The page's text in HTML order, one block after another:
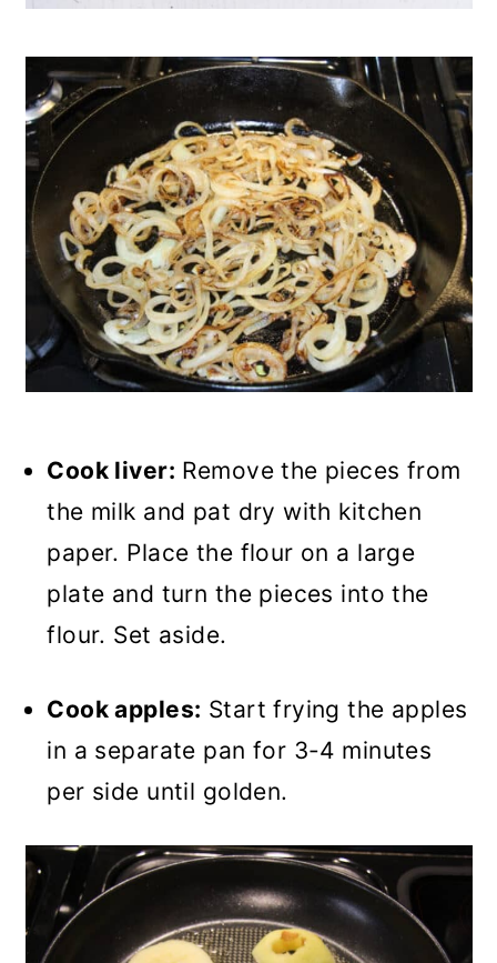
Cook liver: Remove the pieces from
the milk and pat dry with kitchen
paper. Place the flour on a large
plate and turn the pieces into the
flour. Set aside.
Cook apples: Start frying the apples
in a separate pan for 3-4 minutes
per side until golden.